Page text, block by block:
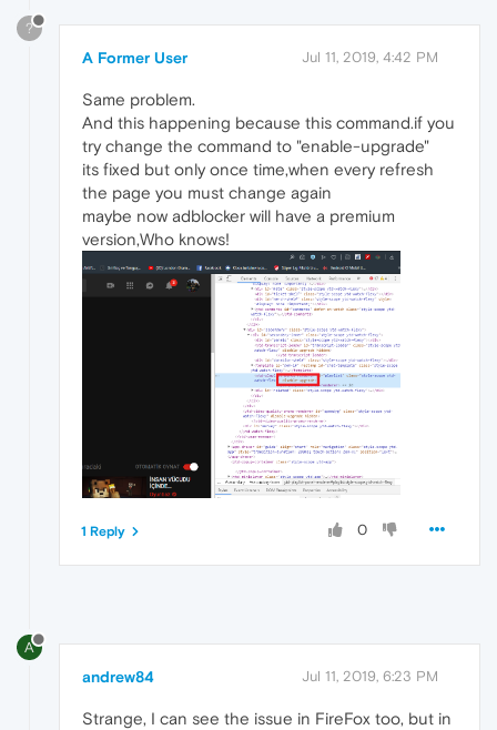
?
A Former User Jul 11, 2019, 4:42 PM
Same problem.
And this happening because this command.if you
try change the command to "enable-upgrade"
its fixed but only once time,when every refresh
the page you must change again
maybe now adblocker will have a premium
version,Who knows!
0
1 Reply
A
andrew84 Jul 11, 2019, 6:23 PM
Strange, I can see the issue in FireFox too, but in